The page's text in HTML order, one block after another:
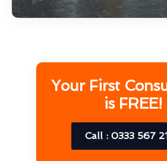
Your First
is FREE!
Call : 0333 567